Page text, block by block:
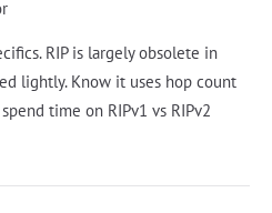
RIP is largely obsolete in
lightly. Know it uses hop count
time on RIPv1 vs RIPv2